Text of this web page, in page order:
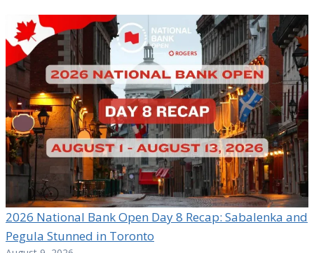
2026 National Bank Open Day 8 Recap: Sabalenka and
Pegula Stunned in Toronto